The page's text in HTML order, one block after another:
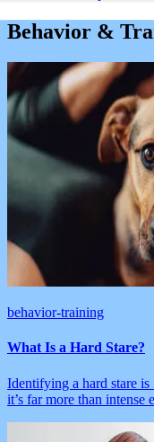
Behavior &
behavior-training
What Is a Hard Stare?
Identifying a hard stare is
it’s far more than intense